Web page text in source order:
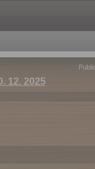
12. 2025